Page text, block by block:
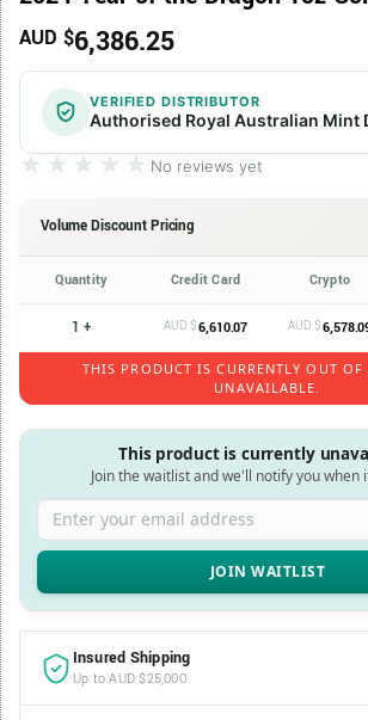
AUD $6,386.25
VERIFIED DISTRIBUTOR
Authorised Royal Australian Mint
★★★★★
★★★★★ No reviews yet
Volume Discount Pricing
Quantity Credit Card Crypto
1 + AUD $6,610.07 AUD $
THIS PRODUCT IS CURRENTLY OUT OF
UNAVAILABLE.
This product is currently
Join the waitlist and we'll notify you when
Enter your email address
Insured Shipping
Up to AUD $25,000